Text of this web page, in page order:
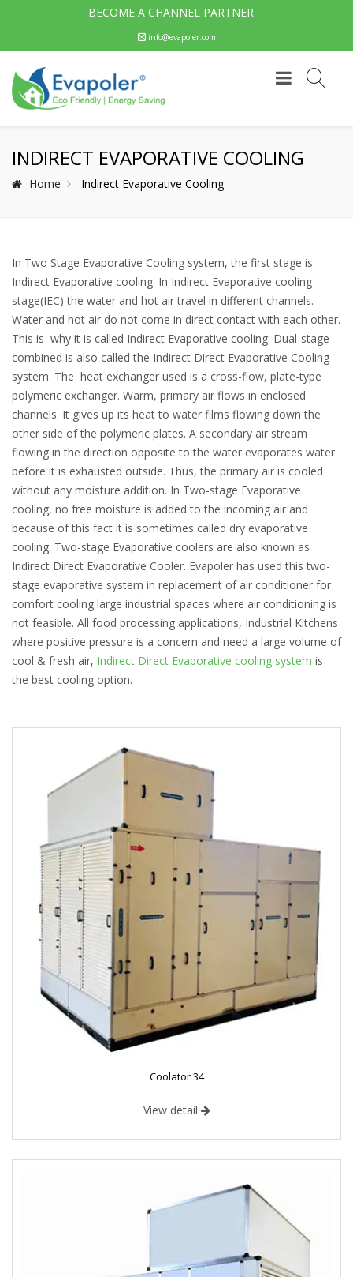
BECOME A CHANNEL PARTNER
info@evapoler.com
INDIRECT EVAPORATIVE COOLING
Home Indirect Evaporative Cooling
In Two Stage Evaporative Cooling system, the first stage is
Indirect Evaporative cooling. In Indirect Evaporative cooling
stage(IEC) the water and hot air travel in different channels.
Water and hot air do not come in direct contact with each other.
This is why it is called Indirect Evaporative cooling. Dual-stage
combined is also called the Indirect Direct Evaporative Cooling
system. The heat exchanger used is a cross-flow, plate-type
polymeric exchanger. Warm, primary air flows in enclosed
channels. It gives up its heat to water films flowing down the
other side of the polymeric plates. A secondary air stream
flowing in the direction opposite to the water evaporates water
before it is exhausted outside. Thus, the primary air is cooled
without any moisture addition. In Two-stage Evaporative
cooling, no free moisture is added to the incoming air and
because of this fact it is sometimes called dry evaporative
cooling. Two-stage Evaporative coolers are also known as
Indirect Direct Evaporative Cooler. Evapoler has used this two-
stage evaporative system in replacement of air conditioner for
comfort cooling large industrial spaces where air conditioning is
not feasible. All food processing applications, Industrial Kitchens
where positive pressure is a concern and need a large volume of
cool & fresh air, Indirect Direct Evaporative cooling system is
the best cooling option.
Coolator 34
View detail